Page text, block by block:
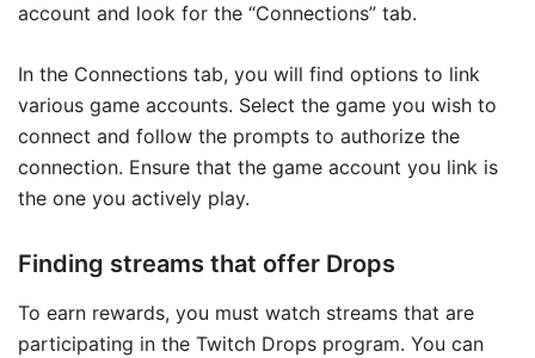
account and look for the “Connections” tab.
In the Connections tab, you will find options to link
various game accounts. Select the game you wish to
connect and follow the prompts to authorize the
connection. Ensure that the game account you link is
the one you actively play.
Finding streams that offer Drops
To earn rewards, you must watch streams that are
participating in the Twitch Drops program. You can